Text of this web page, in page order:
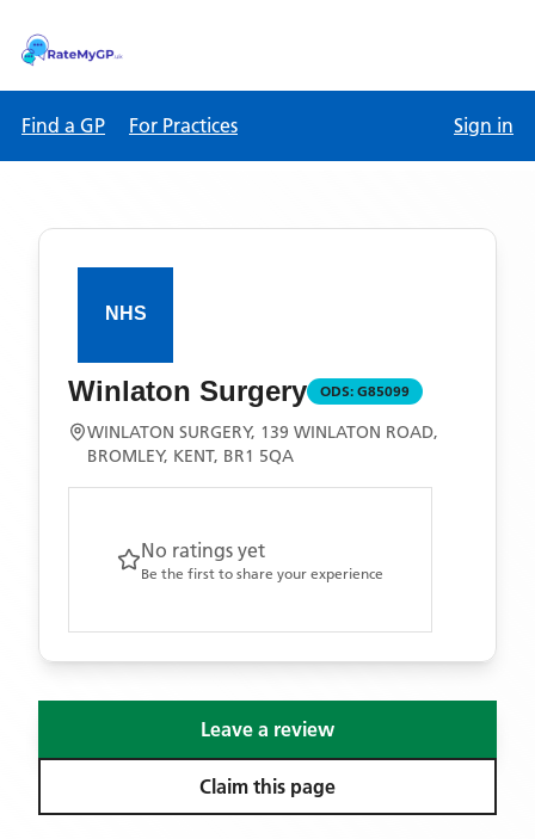
Find a GP For Practices Sign in
Winlaton Surgery ODS: G85099
WINLATON SURGERY, 139 WINLATON ROAD,
BROMLEY, KENT, BR1 5QA
No ratings yet
Be the first to share your experience
Leave a review
Claim this page